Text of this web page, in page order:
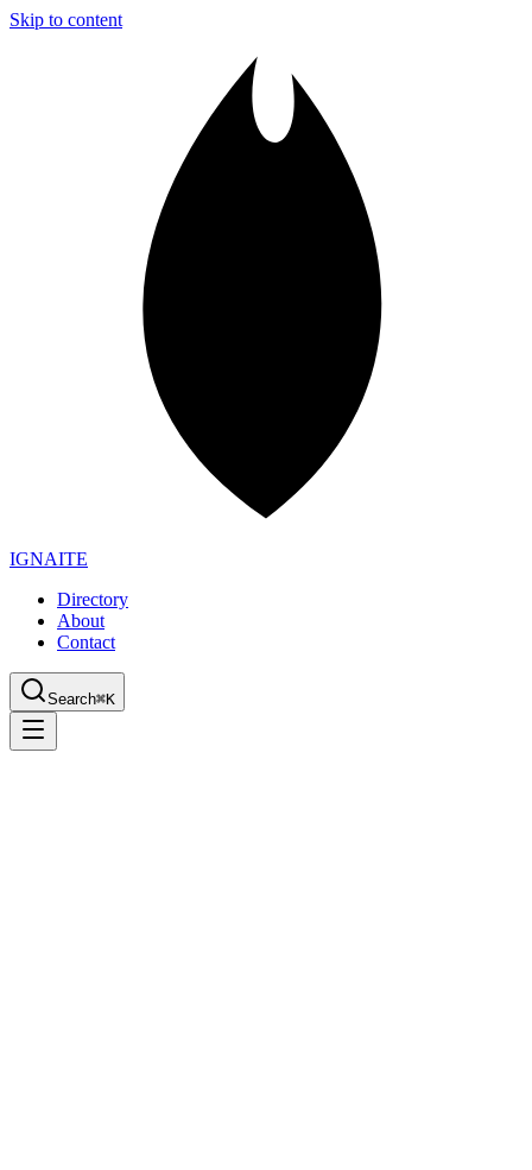
Skip to content
IGNAITE
Directory
About
Contact
Search⌘K